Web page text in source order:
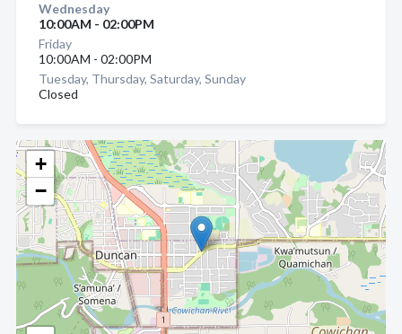
+
−
Wednesday
10:00AM - 02:00PM
Friday
10:00AM - 02:00PM
Tuesday, Thursday, Saturday, Sunday
Closed